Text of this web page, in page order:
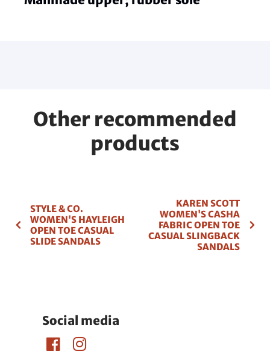
Other recommended
products
STYLE & CO.
WOMEN'S HAYLEIGH
OPEN TOE CASUAL
SLIDE SANDALS
KAREN SCOTT
WOMEN'S CASHA
FABRIC OPEN TOE
CASUAL SLINGBACK
SANDALS
Social media